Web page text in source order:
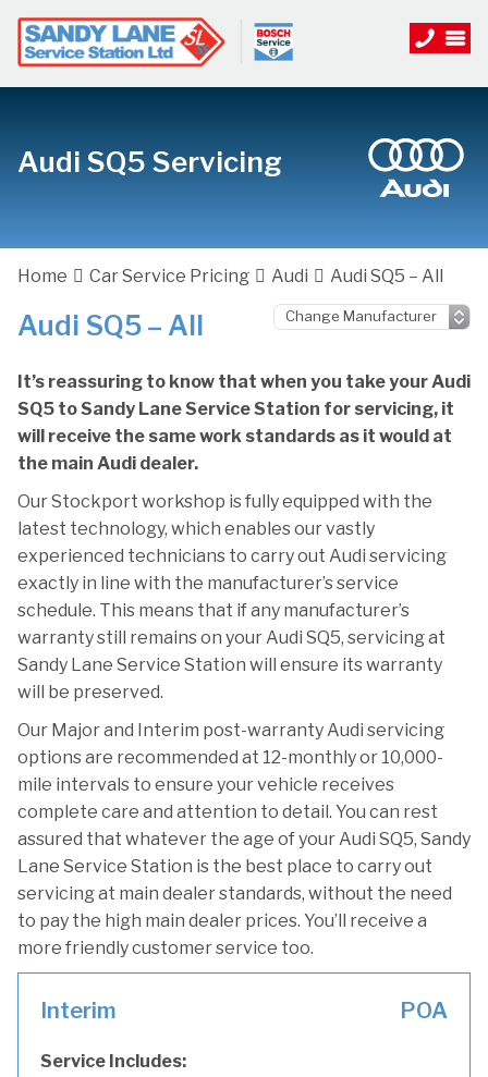
Audi SQ5 Servicing
Home Car Service Pricing Audi Audi SQ5 – All
Audi SQ5 – All
It’s reassuring to know that when you take your Audi
SQ5 to Sandy Lane Service Station for servicing, it
will receive the same work standards as it would at
the main Audi dealer.
Our Stockport workshop is fully equipped with the
latest technology, which enables our vastly
experienced technicians to carry out Audi servicing
exactly in line with the manufacturer’s service
schedule. This means that if any manufacturer’s
warranty still remains on your Audi SQ5, servicing at
Sandy Lane Service Station will ensure its warranty
will be preserved.
Our Major and Interim post-warranty Audi servicing
options are recommended at 12-monthly or 10,000-
mile intervals to ensure your vehicle receives
complete care and attention to detail. You can rest
assured that whatever the age of your Audi SQ5, Sandy
Lane Service Station is the best place to carry out
servicing at main dealer standards, without the need
to pay the high main dealer prices. You’ll receive a
more friendly customer service too.
Interim POA
Service Includes: